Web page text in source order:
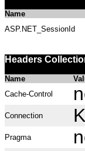
Name
ASP.NET_SessionId
Headers
Name
Cache-Control
Connection
Pragma